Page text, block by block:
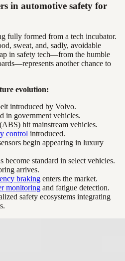
in automotive safety for
fully formed from a tech incubator.
sweat, and, sadly, avoidable
in safety tech—from the humble
another chance to
evolution:
introduced by Volvo.
in government vehicles.
hit mainstream vehicles.
control introduced.
begin appearing in luxury
become standard in select vehicles.
arrives.
braking enters the market.
monitoring and fatigue detection.
safety ecosystems integrating